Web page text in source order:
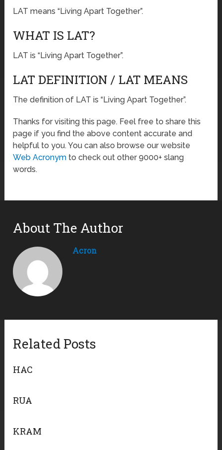
LAT means “Living Apart Together”.
WHAT IS LAT?
LAT is “Living Apart Together”.
LAT DEFINITION / LAT MEANS
The definition of LAT is “Living Apart Together”.
Thanks for visiting this page. Feel free to share this
page if you find the above content accurate and
helpful to you. You can also browse our website
Web Acronym to check out other 9000+ slang
words.
About The Author
Acron
Related Posts
HAC
RUA
KRAM